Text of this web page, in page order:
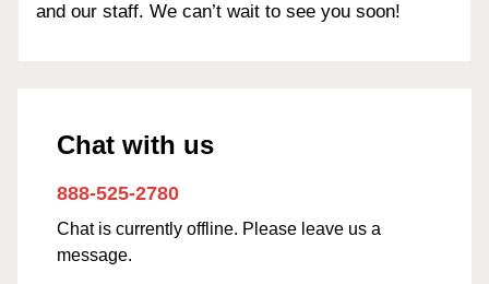
and our staff. We can’t wait to see you soon!
Chat with us
888-525-2780
Chat is currently offline. Please leave us a
message.